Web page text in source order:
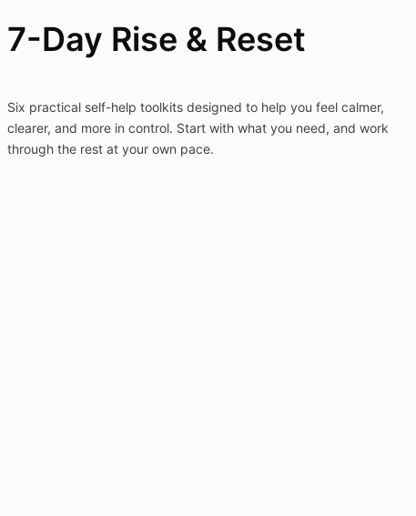
7-Day Rise & Reset
Six practical self-help toolkits designed to help you feel calmer,
clearer, and more in control. Start with what you need, and work
through the rest at your own pace.